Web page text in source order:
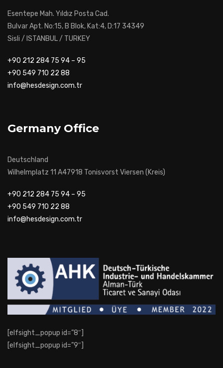
Esentepe Mah. Yıldız Posta Cad.
Bulvar Apt. No:15, B Blok, Kat:4, D:17 34349
Sisli / ISTANBUL / TURKEY
+90 212 284 75 94 – 95
+90 549 710 22 88
info@hesdesign.com.tr
Germany Office
Deutschland
Wilhelmplatz 11 A47918 Tonisvorst Viersen (Kreis)
+90 212 284 75 94 – 95
+90 549 710 22 88
info@hesdesign.com.tr
[elfsight_popup id=”8″]
[elfsight_popup id=”9″]